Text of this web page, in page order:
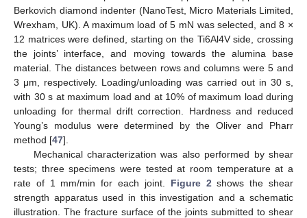
Berkovich diamond indenter (NanoTest, Micro Materials Limited,
Wrexham, UK). A maximum load of 5 mN was selected, and 8 ×
12 matrices were defined, starting on the Ti6Al4V side, crossing
the joints’ interface, and moving towards the alumina base
material. The distances between rows and columns were 5 and
3 μm, respectively. Loading/unloading was carried out in 30 s,
with 30 s at maximum load and at 10% of maximum load during
unloading for thermal drift correction. Hardness and reduced
Young’s modulus were determined by the Oliver and Pharr
method [47].
Mechanical characterization was also performed by shear
tests; three specimens were tested at room temperature at a
rate of 1 mm/min for each joint. Figure 2 shows the shear
strength apparatus used in this investigation and a schematic
illustration. The fracture surface of the joints submitted to shear